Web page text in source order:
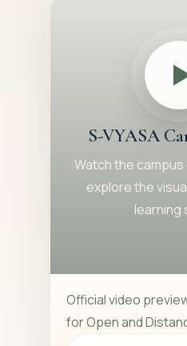
S-VYASA
Watch the
explore the
learning
Official video
for Open and